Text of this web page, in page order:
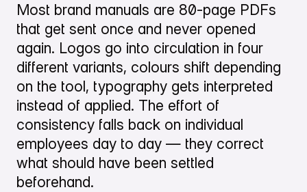
Most brand manuals are 80-page PDFs
that get sent once and never opened
again. Logos go into circulation in four
different variants, colours shift depending
on the tool, typography gets interpreted
instead of applied. The effort of
consistency falls back on individual
employees day to day — they correct
what should have been settled
beforehand.